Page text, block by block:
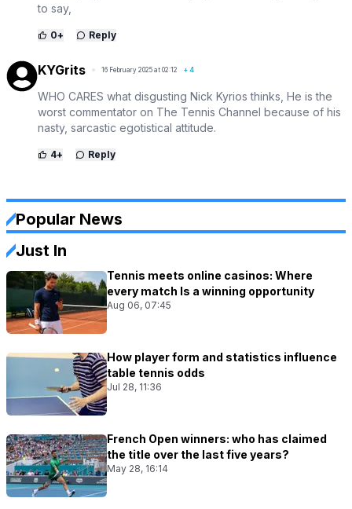
to say,
0+ Reply
KYGrits 16 February 2025 at 02:12 + 4
WHO CARES what disgusting Nick Kyrios thinks, He is the
worst commentator on The Tennis Channel because of his
nasty, sarcastic egotistical attitude.
4+ Reply
Popular News
Just In
Tennis meets online casinos: Where
every match Is a winning opportunity
Aug 06, 07:45
How player form and statistics influence
table tennis odds
Jul 28, 11:36
French Open winners: who has claimed
the title over the last five years?
May 28, 16:14